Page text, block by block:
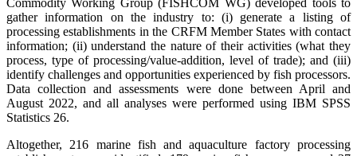
gather information on the industry to: (i) generate a listing of
processing establishments in the CRFM Member States with contact
information; (ii) understand the nature of their activities (what they
process, type of processing/value-addition, level of trade); and (iii)
identify challenges and opportunities experienced by fish processors.
Data collection and assessments were done between April and
August 2022, and all analyses were performed using IBM SPSS
Statistics 26.
Altogether, 216 marine fish and aquaculture factory processing